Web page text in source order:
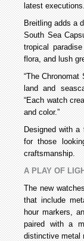
latest executions.
Breitling adds a
South Sea
tropical
flora, and lush
“The
land and
“Each watch
and color.”
Designed with
for those
craftsmanship.
A PLAY OF
The new
that include
hour markers,
paired with a
distinctive metal